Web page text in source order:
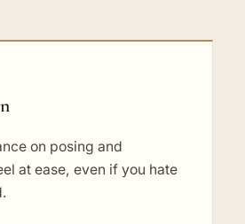
on posing and
at ease, even if you hate